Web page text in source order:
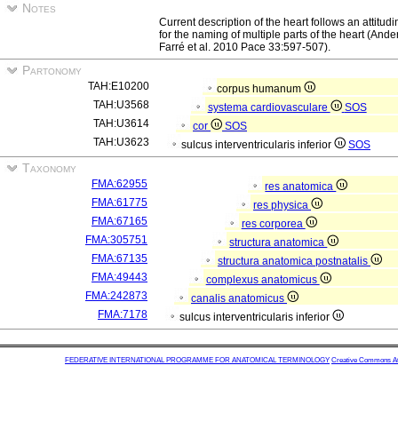
Notes
Current description of the heart follows an
for the naming of multiple parts of the heart
Farré et al. 2010 Pace 33:597-507).
Partonomy
TAH:E10200
corpus humanum
TAH:U3568
systema cardiovasculare
SOS
TAH:U3614
cor
SOS
TAH:U3623
sulcus interventricularis inferior SOS
Taxonomy
FMA:62955
res anatomica
FMA:61775
res physica
FMA:67165
res corporea
FMA:305751
structura anatomica
FMA:67135
structura anatomica postnatalis
FMA:49443
complexus anatomicus
FMA:242873
canalis anatomicus
FMA:7178
sulcus interventricularis inferior
FEDERATIVE INTERNATIONAL PROGRAMME FOR ANATOMICAL TERMINOLOGY Creative Commons